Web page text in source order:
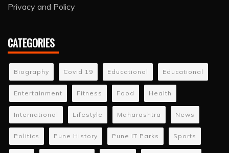
Privacy and Policy
CATEGORIES
Biography Covid 19 Educational Educational
Entertainment Fitness Food Health
International Lifestyle Maharashtra News
Politics Pune History Pune IT Parks Sports